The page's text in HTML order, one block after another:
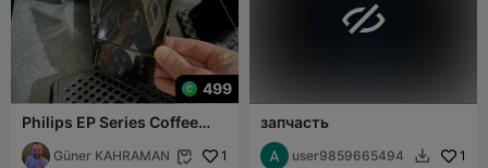
499
Philips EP Series Coffee
Maker Drip Tray Separator
Latch - 3Güner KAHRAMAN  1

запчасть
user9859665494  1